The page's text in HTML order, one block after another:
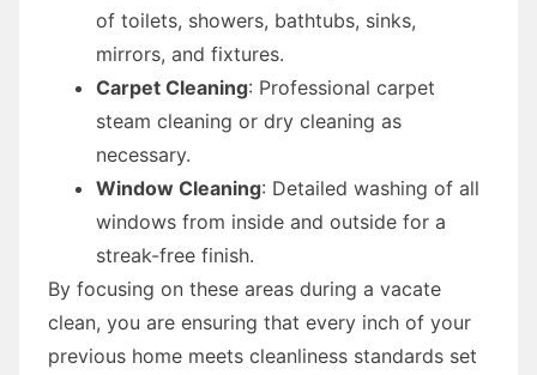
of toilets, showers, bathtubs, sinks,
mirrors, and fixtures.
Carpet Cleaning: Professional carpet
steam cleaning or dry cleaning as
necessary.
Window Cleaning: Detailed washing of all
windows from inside and outside for a
streak-free finish.
By focusing on these areas during a vacate
clean, you are ensuring that every inch of your
previous home meets cleanliness standards set